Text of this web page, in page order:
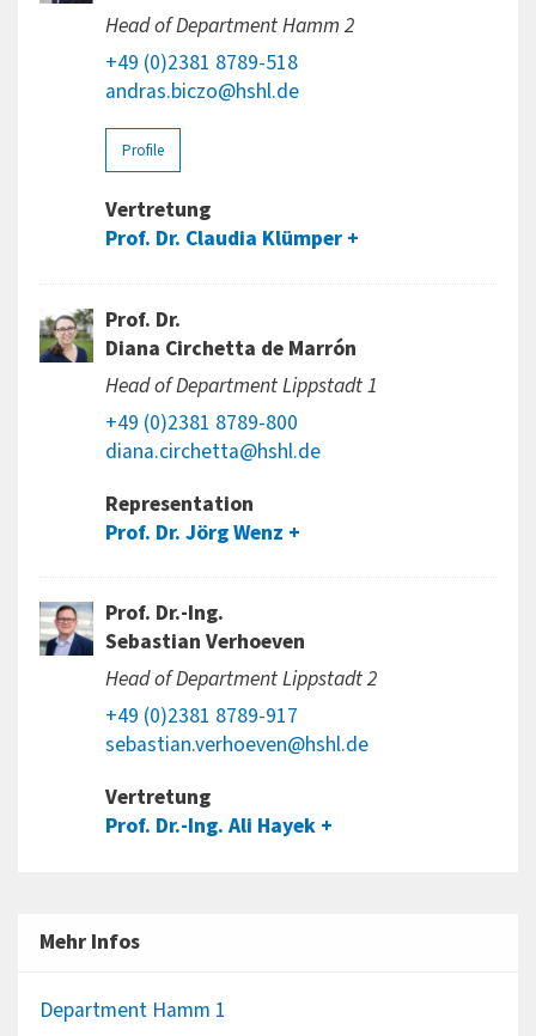
Head of Department Hamm 2
+49 (0)2381 8789-518
andras.biczo@hshl.de
Profile
Vertretung
Prof. Dr. Claudia Klümper
Prof. Dr.
Diana Circhetta de Marrón
Head of Department Lippstadt 1
+49 (0)2381 8789-800
diana.circhetta@hshl.de
Representation
Prof. Dr. Jörg Wenz
Prof. Dr.-Ing.
Sebastian Verhoeven
Head of Department Lippstadt 2
+49 (0)2381 8789-917
sebastian.verhoeven@hshl.de
Vertretung
Prof. Dr.-Ing. Ali Hayek
Mehr Infos
Department Hamm 1